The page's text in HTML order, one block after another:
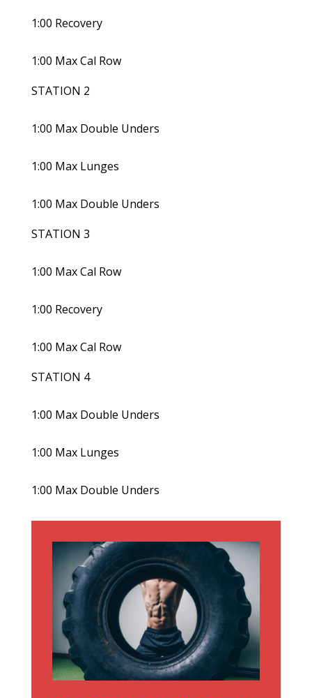
1:00 Recovery
1:00 Max Cal Row
STATION 2
1:00 Max Double Unders
1:00 Max Lunges
1:00 Max Double Unders
STATION 3
1:00 Max Cal Row
1:00 Recovery
1:00 Max Cal Row
STATION 4
1:00 Max Double Unders
1:00 Max Lunges
1:00 Max Double Unders